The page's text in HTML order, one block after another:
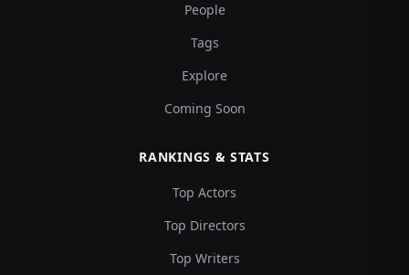
People
Tags
Explore
Coming Soon
RANKINGS & STATS
Top Actors
Top Directors
Top Writers